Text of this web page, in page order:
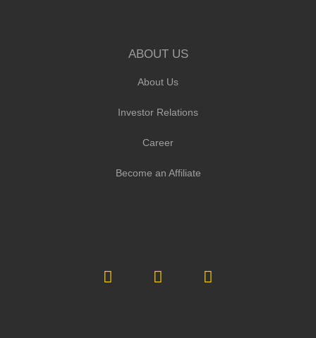
ABOUT US
About Us
Investor Relations
Career
Become an Affiliate